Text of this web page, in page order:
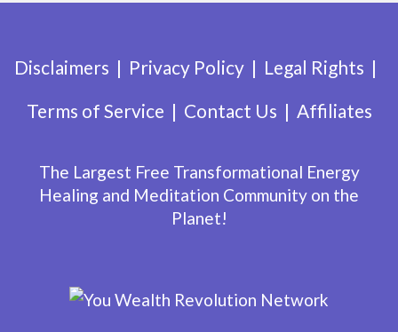
Disclaimers Privacy Policy
Legal Rights
Terms of Service
Contact Us Affiliates
The Largest Free Transformational Energy
Healing and Meditation Community on the
Planet!